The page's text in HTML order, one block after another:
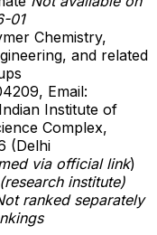
01
Chemistry,
and related
Email:
Institute of
Complex,
(Delhi
via official link)
institute)
ranked separately